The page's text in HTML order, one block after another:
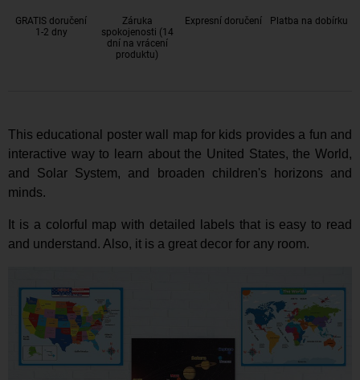
GRATIS doručení
1-2 dny
Záruka
spokojenosti (14
dní na vrácení
produktu)
Expresní doručení Platba na dobírku
This educational poster wall map for kids provides a fun and
interactive way to learn about the United States, the World,
and Solar System, and broaden children's horizons and
minds.
It is a colorful map with detailed labels that is easy to read
and understand. Also, it is a great decor for any room.